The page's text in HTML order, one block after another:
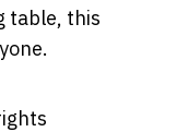
table, this